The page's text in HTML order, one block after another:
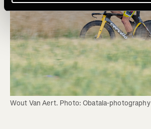
Wout Van Aert. Photo: Obatala-photography